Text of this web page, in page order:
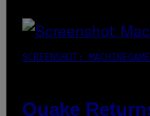
SCREENSHOT:
Quake